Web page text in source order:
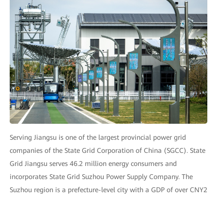
Serving Jiangsu is one of the largest provincial power grid
companies of the State Grid Corporation of China (SGCC). State
Grid Jiangsu serves 46.2 million energy consumers and
incorporates State Grid Suzhou Power Supply Company. The
Suzhou region is a prefecture-level city with a GDP of over CNY2